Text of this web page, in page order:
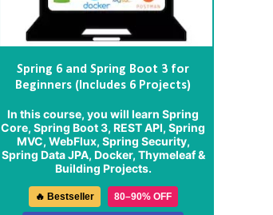
Spring 6 and Spring Boot 3 for
Beginners (Includes 6 Projects)
In this course, you will learn Spring
Core, Spring Boot 3, REST API, Spring
MVC, WebFlux, Spring Security,
Spring Data JPA, Docker, Thymeleaf &
Building Projects.
🔥 Bestseller 80–90% OFF